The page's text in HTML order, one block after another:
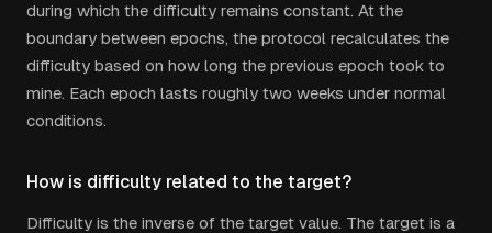
during which the difficulty remains constant. At the
boundary between epochs, the protocol recalculates the
difficulty based on how long the previous epoch took to
mine. Each epoch lasts roughly two weeks under normal
conditions.
How is difficulty related to the target?
Difficulty is the inverse of the target value. The target is a